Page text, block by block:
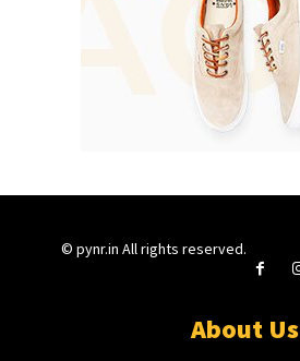
© pynr.in All rights reserved.
About Us